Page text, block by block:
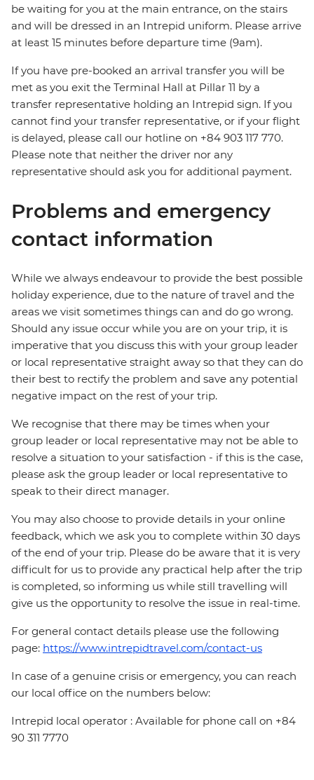
be waiting for you at the main entrance, on the stairs
and will be dressed in an Intrepid uniform. Please arrive
at least 15 minutes before departure time (9am).
If you have pre-booked an arrival transfer you will be
met as you exit the Terminal Hall at Pillar 11 by a
transfer representative holding an Intrepid sign. If you
cannot find your transfer representative, or if your flight
is delayed, please call our hotline on +84 903 117 770.
Please note that neither the driver nor any
representative should ask you for additional payment.
Problems and emergency
contact information
While we always endeavour to provide the best possible
holiday experience, due to the nature of travel and the
areas we visit sometimes things can and do go wrong.
Should any issue occur while you are on your trip, it is
imperative that you discuss this with your group leader
or local representative straight away so that they can do
their best to rectify the problem and save any potential
negative impact on the rest of your trip.
We recognise that there may be times when your
group leader or local representative may not be able to
resolve a situation to your satisfaction - if this is the case,
please ask the group leader or local representative to
speak to their direct manager.
You may also choose to provide details in your online
feedback, which we ask you to complete within 30 days
of the end of your trip. Please do be aware that it is very
difficult for us to provide any practical help after the trip
is completed, so informing us while still travelling will
give us the opportunity to resolve the issue in real-time.
For general contact details please use the following
page: https://www.intrepidtravel.com/contact-us
In case of a genuine crisis or emergency, you can reach
our local office on the numbers below:
Intrepid local operator : Available for phone call on +84
90 311 7770